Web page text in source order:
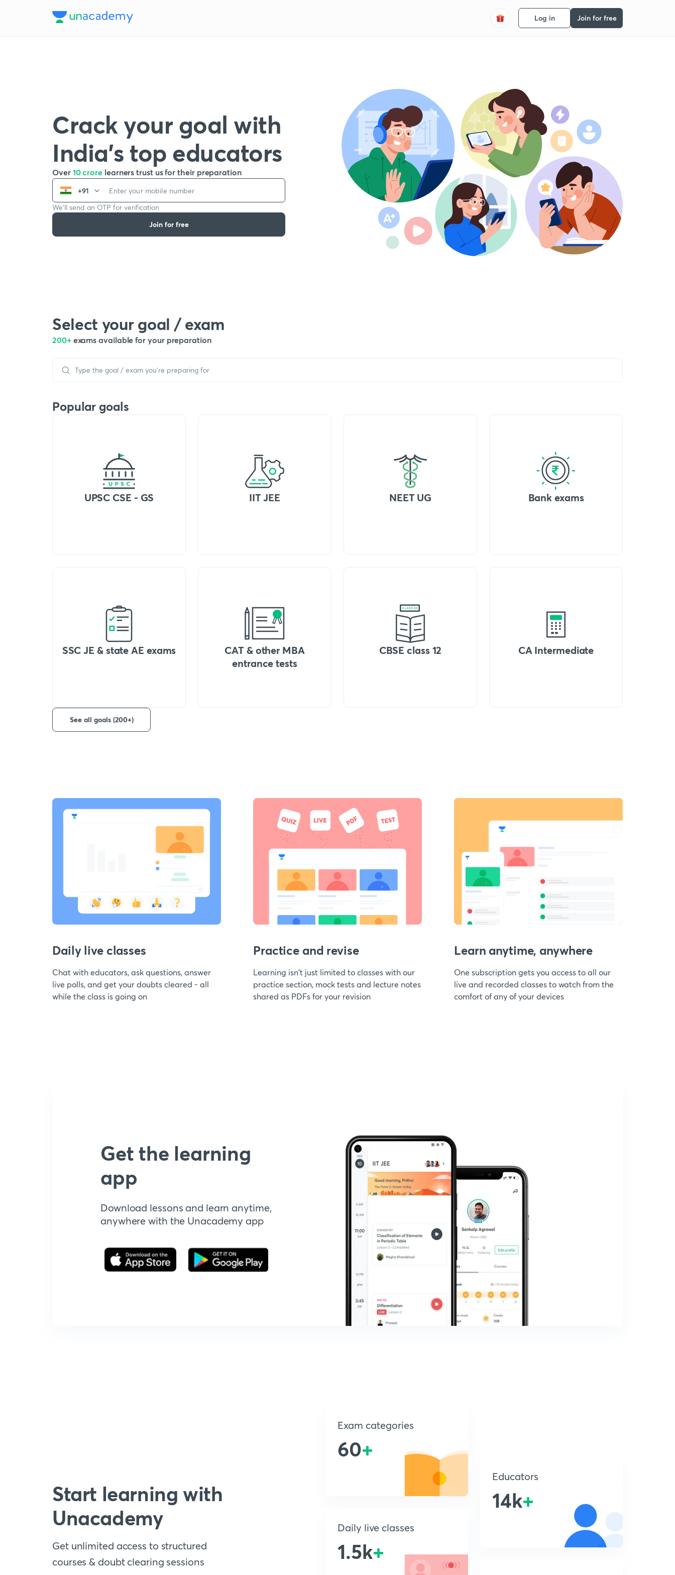
Log in Join for free
Crack your goal with
India’s top educators
Over 10 crore learners trust us for their preparation
+91
We’ll send an OTP for verification
Join for free
Select your goal / exam
200+ exams available for your preparation
Popular goals
UPSC CSE - GS IIT JEE NEET UG Bank exams
SSC JE & state AE exams
CAT & other MBA
entrance tests
CBSE class 12 CA Intermediate
See all goals (200+)
Daily live classes
Chat with educators, ask questions, answer
live polls, and get your doubts cleared - all
while the class is going on
Practice and revise
Learning isn't just limited to classes with our
practice section, mock tests and lecture notes
shared as PDFs for your revision
Learn anytime, anywhere
One subscription gets you access to all our
live and recorded classes to watch from the
comfort of any of your devices
Get the learning
app
Download lessons and learn anytime,
anywhere with the Unacademy app
Start learning with
Unacademy
Get unlimited access to structured
courses & doubt clearing sessions
Exam categories
60+
Daily live classes
1.5k+
Educators
14k+